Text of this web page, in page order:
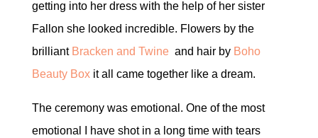
getting into her dress with the help of her sister
Fallon she looked incredible. Flowers by the
brilliant Bracken and Twineand hair by Boho
Beauty Boxit all came together like a dream.
The ceremony was emotional. One of the most
emotional I have shot in a long time with tears